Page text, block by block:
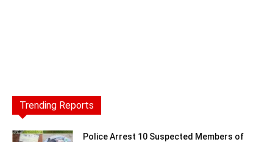
Trending Reports
Police Arrest 10 Suspected Members of